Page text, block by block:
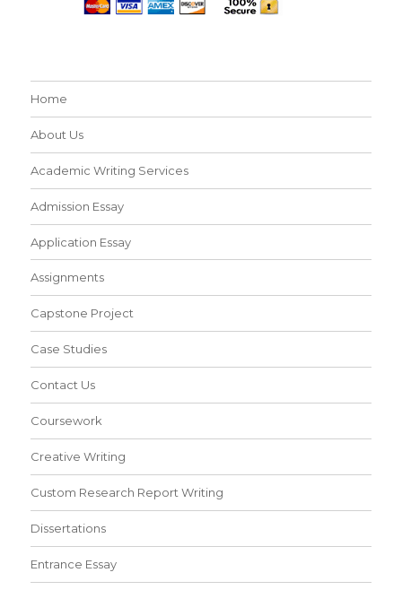
Home
About Us
Academic Writing Services
Admission Essay
Application Essay
Assignments
Capstone Project
Case Studies
Contact Us
Coursework
Creative Writing
Custom Research Report Writing
Dissertations
Entrance Essay